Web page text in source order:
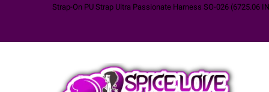
Strap-On PU Strap Ultra Passionate Harness SO-026 (6725.06